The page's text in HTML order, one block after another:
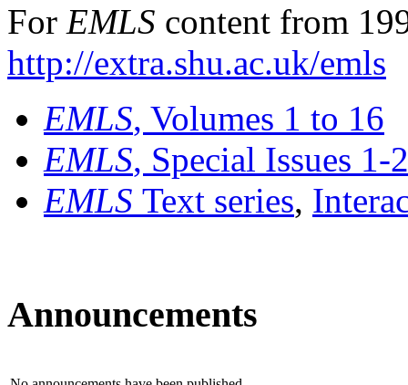
For EMLS content from
http://extra.shu.ac.uk/emls
EMLS, Volumes 1 to 16
EMLS, Special Issues 1-
EMLS Text series,
Announcements